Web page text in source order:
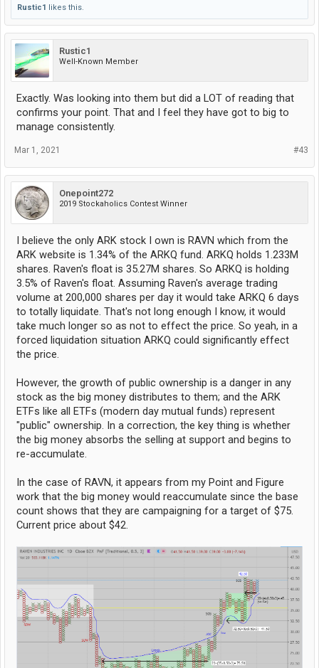
Rustic1 likes this.
Rustic1
Well-Known Member
Exactly. Was looking into them but did a LOT of reading that
confirms your point. That and I feel they have got to big to
manage consistently.
#43
Mar 1, 2021
Onepoint272
2019 Stockaholics Contest Winner
I believe the only ARK stock I own is RAVN which from the
ARK website is 1.34% of the ARKQ fund. ARKQ holds 1.233M
shares. Raven's float is 35.27M shares. So ARKQ is holding
3.5% of Raven's float. Assuming Raven's average trading
volume at 200,000 shares per day it would take ARKQ 6 days
to totally liquidate. That's not long enough I know, it would
take much longer so as not to effect the price. So yeah, in a
forced liquidation situation ARKQ could significantly effect
the price.
However, the growth of public ownership is a danger in any
stock as the big money distributes to them; and the ARK
ETFs like all ETFs (modern day mutual funds) represent
"public" ownership. In a correction, the key thing is whether
the big money absorbs the selling at support and begins to
re-accumulate.
In the case of RAVN, it appears from my Point and Figure
work that the big money would reaccumulate since the base
count shows that they are campaigning for a target of $75.
Current price about $42.